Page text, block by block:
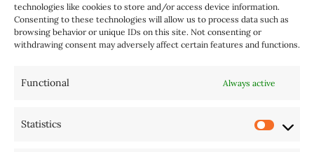
technologies like cookies to store and/or access device information.
Consenting to these technologies will allow us to process data such as
browsing behavior or unique IDs on this site. Not consenting or
withdrawing consent may adversely affect certain features and functions.
Functional Always active
Statistics
Disclaimer